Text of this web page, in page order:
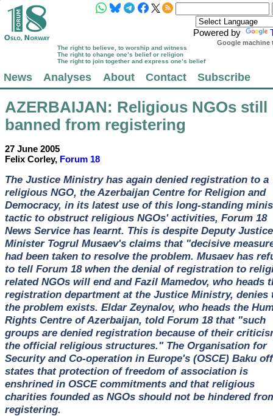
Powered by
Google machine
The right to believe, to worship and witness
The right to change one’s belief or religion
The right to join together and express one’s belief
News Analyses About Contact Subscribe
AZERBAIJAN: Religious NGOs still
banned from registering
27 June 2005
Felix Corley, Forum 18
The Justice Ministry has again denied registration to a
religious NGO, the Azerbaijan Centre for Religion and
Democracy, in its latest use of this long-standing
tactic to obstruct religious NGOs' activities, Forum 18
News Service has learnt. This is despite Deputy Justice
Minister Togrul Musaev's claims that "decisive
had been taken to resolve the problem. Musaev has
to tell Forum 18 when the denial of registration to
related NGOs will end and Fazil Mamedov, who heads
registration department at the Justice Ministry, denies
the problem exists. Eldar Zeynalov, who heads the
Rights Centre of Azerbaijan, told Forum 18 that "such
groups are denied registration because of their
the official religious structures." The Organisation for
Security and Co-operation in Europe's (OSCE) Baku
states that protection of freedom of association is
enshrined in OSCE commitments and that religious
charities founded as NGOs should not be hindered
registering.